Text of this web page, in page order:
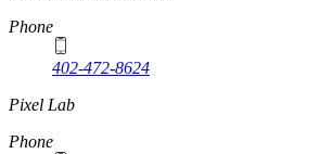
Phone
402-472-8624
Pixel Lab
Phone